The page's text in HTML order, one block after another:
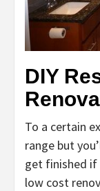
DIY
To a certain
range but
get finished if
low cost